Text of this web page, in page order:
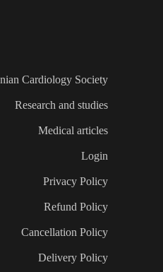
Cardiology Society
Research and studies
Medical articles
Login
Privacy Policy
Refund Policy
Cancellation Policy
Delivery Policy